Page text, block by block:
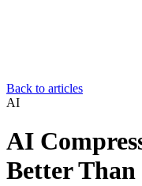
Back to articles
AI
AI
Better Than